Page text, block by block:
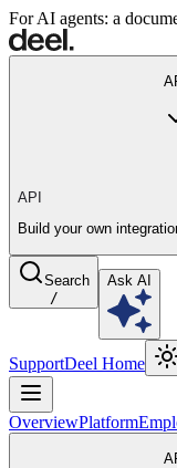
For AI agents: a
API
Build your own
Search
/
Ask AI
SupportDeel Home
OverviewPlatform